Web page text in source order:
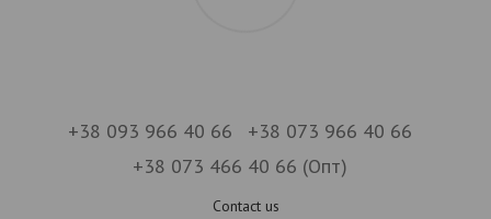
+38 093 966 40 66
+38 073 966 40 66
+38 073 466 40 66 (Опт)
Contact us